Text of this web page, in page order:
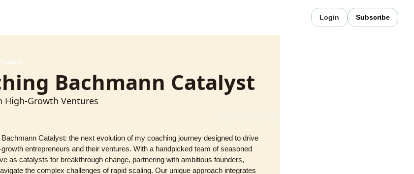
Login Subscribe
Bachmann Catalyst
High-Growth Ventures
Catalyst: the next evolution of my coaching journey designed to drive
entrepreneurs and their ventures. With a handpicked team of seasoned
as catalysts for breakthrough change, partnering with ambitious founders,
the complex challenges of rapid scaling. Our unique approach integrates